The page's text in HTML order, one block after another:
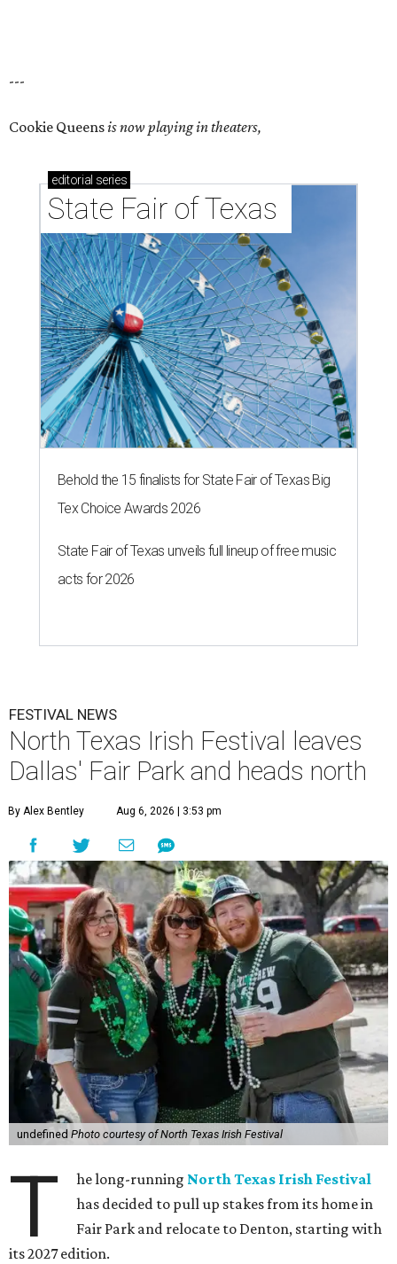
---
Cookie Queensis now playing in theaters,
editorial series
State Fair of Texas
Behold the 15 finalists for State Fair of Texas Big
Tex Choice Awards 2026
State Fair of Texas unveils full lineup of free music
acts for 2026
FESTIVAL NEWS
North Texas Irish Festival leaves
Dallas' Fair Park and heads north
By Alex Bentley Aug 6, 2026 | 3:53 pm
undefined Photo courtesy of North Texas Irish Festival
T he long-running North Texas Irish Festival
has decided to pull up stakes from its home in
Fair Park and relocate to Denton, starting with
its 2027 edition.